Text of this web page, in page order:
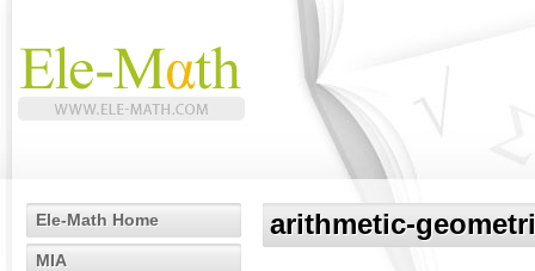
Ele-Math Home
MIA
arithmetic-